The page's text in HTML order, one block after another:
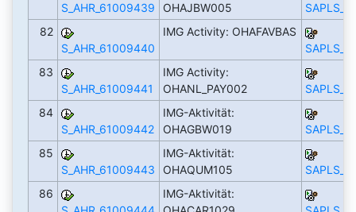
S_AHR_61009439
OHAJBW005
82
S_AHR_61009440
IMG Activity: OHAFAVBAS
83
S_AHR_61009441
IMG Activity:
OHANL_PAY002
84
S_AHR_61009442
IMG-Aktivität:
OHAGBW019
85
S_AHR_61009443
IMG-Aktivität:
OHAQUM105
86
IMG-Aktivität: